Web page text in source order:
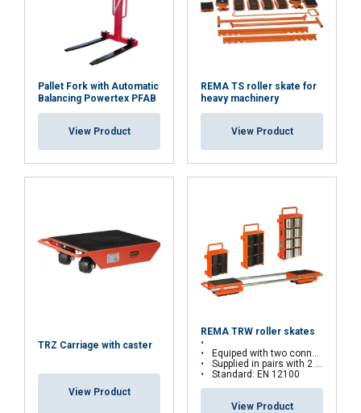
Pallet Fork with Automatic
Balancing Powertex PFAB
View Product
REMA TS roller skate for
heavy machinery
View Product
TRZ Carriage with caster
View Product
REMA TRW roller skates
Equiped with two connecting rods
Supplied in pairs with 2 connecting rods
Standard: EN 12100
View Product